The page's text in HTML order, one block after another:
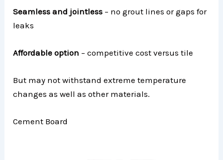
Seamless and jointless – no grout lines or gaps for
leaks
Affordable option – competitive cost versus tile
But may not withstand extreme temperature
changes as well as other materials.
Cement Board